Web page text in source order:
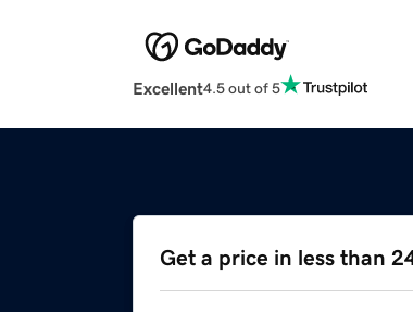
Excellent4.5 out of 5
Get a price in less than